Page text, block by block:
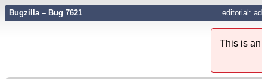
Bugzilla – Bug 7621 editorial:
This is